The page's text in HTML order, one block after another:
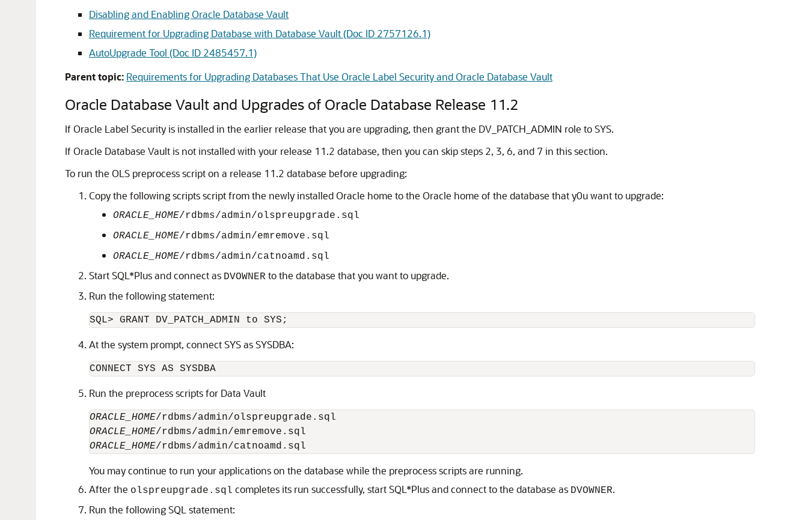
Disabling and Enabling Oracle Database Vault
Requirement for Upgrading Database with Database Vault (Doc ID 2757126.1)
AutoUpgrade Tool (Doc ID 2485457.1)
Parent topic: Requirements for Upgrading Databases That Use Oracle Label Security and Oracle Database Vault
Oracle Database Vault and Upgrades of Oracle Database Release 11.2
If Oracle Label Security is installed in the earlier release that you are upgrading, then grant the DV_PATCH_ADMIN role to SYS.
If Oracle Database Vault is not installed with your release 11.2 database, then you can skip steps 2, 3, 6, and 7 in this section.
To run the OLS preprocess script on a release 11.2 database before upgrading:
Copy the following scripts script from the newly installed Oracle home to the Oracle home of the database that y0u want to upgrade:
ORACLE_HOME/rdbms/admin/olspreupgrade.sql
ORACLE_HOME/rdbms/admin/emremove.sql
ORACLE_HOME/rdbms/admin/catnoamd.sql
Start SQL*Plus and connect as DVOWNER to the database that you want to upgrade.
Run the following statement:
At the system prompt, connect SYS as SYSDBA:
Run the preprocess scripts for Data Vault
ORACLE_HOME
ORACLE_HOME
ORACLE_HOME
You may continue to run your applications on the database while the preprocess scripts are running.
After the olspreupgrade.sql completes its run successfully, start SQL*Plus and connect to the database as DVOWNER.
Run the following SQL statement: